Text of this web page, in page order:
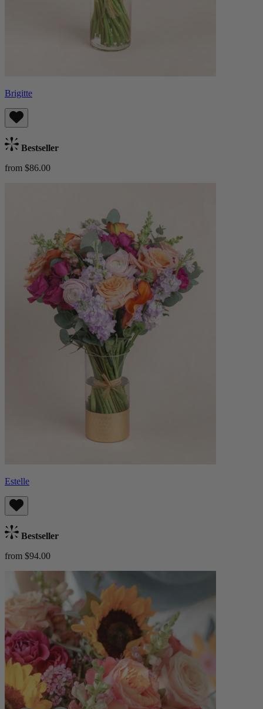
Brigitte
Bestseller
from $86.00
Estelle
Bestseller
from $94.00